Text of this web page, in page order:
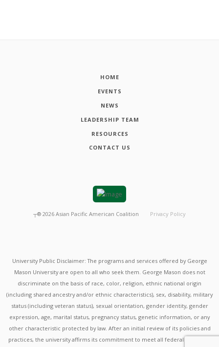
HOME
EVENTS
NEWS
LEADERSHIP TEAM
RESOURCES
CONTACT US
┬® 2026 Asian Pacific American Coalition Privacy Policy
University Public Disclaimer: The programs and services offered by George
Mason University are open to all who seek them. George Mason does not
discriminate on the basis of race, color, religion, ethnic national origin
(including shared ancestry and/or ethnic characteristics), sex, disability, military
status (including veteran status), sexual orientation, gender identity, gender
expression, age, marital status, pregnancy status, genetic information, or any
other characteristic protected by law. After an initial review of its policies and
practices, the university affirms its commitment to meet all federal mandates